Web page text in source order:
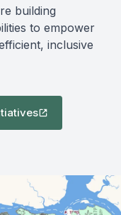
building
to empower
inclusive